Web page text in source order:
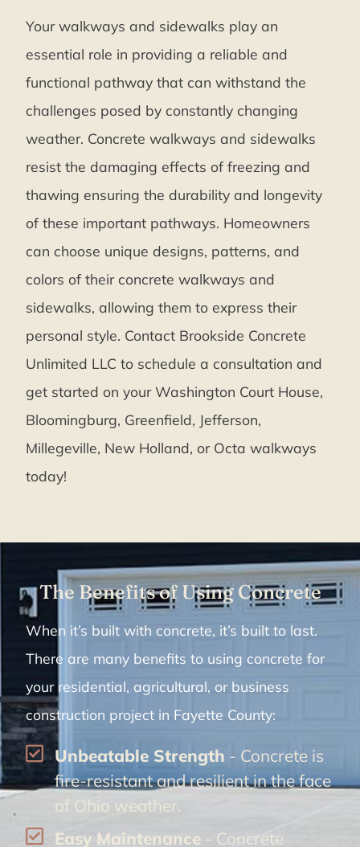
Your walkways and sidewalks play an
essential role in providing a reliable and
functional pathway that can withstand the
challenges posed by constantly changing
weather. Concrete walkways and sidewalks
resist the damaging effects of freezing and
thawing ensuring the durability and longevity
of these important pathways. Homeowners
can choose unique designs, patterns, and
colors of their concrete walkways and
sidewalks, allowing them to express their
personal style. Contact Brookside Concrete
Unlimited LLC to schedule a consultation and
get started on your Washington Court House,
Bloomingburg, Greenfield, Jefferson,
Millegeville, New Holland, or Octa walkways
today!
The Benefits of Using Concrete
When it’s built with concrete, it’s built to last.
There are many benefits to using concrete for
your residential, agricultural, or business
construction project in Fayette County:
Unbeatable Strength - Concrete is
fire-resistant and resilient in the face
of Ohio weather.
Easy Maintenance - Concrete